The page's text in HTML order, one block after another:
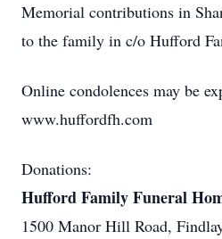
Memorial contributions in
to the family in c/o Hufford
Online condolences may be
www.huffordfh.com
Donations:
Hufford Family Funeral
1500 Manor Hill Road,